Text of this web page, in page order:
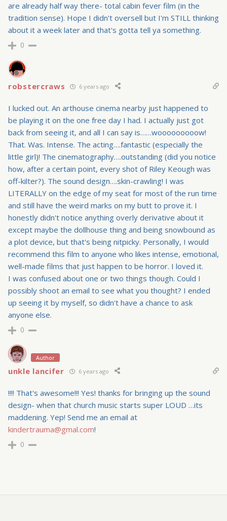
are already half way there- total cabin fever film (in the
tradition sense). Hope I didn't oversell but I'm STILL thinking
about it a week later and that's gotta tell ya something.
0
robstercraws 6 years ago
I lucked out. An arthouse cinema nearby just happened to
be playing it on the one free day I had. I actually just got
back from seeing it, and all I can say is……wooooooooow!
That. Was. Intense. The acting….fantastic (especially the
little girl)! The cinematography….outstanding (did you notice
how, after a certain point, every shot of Riley Keough was
off-kilter?). The sound design….skin-crawling! I was
LITERALLY on the edge of my seat for most of the run time
and still have the weird marks on my butt to prove it. I
honestly didn't notice anything overly derivative about it
except maybe the dollhouse thing and being snowbound as
a plot device, but that's being nitpicky. Personally, I would
recommend this film to anyone who likes intense, emotional,
well-made films that just happen to be horror. I loved it.
I was confused about one or two things though. Could I
possibly shoot an email to see what you thought? I ended
up seeing it by myself, so didn't have a chance to ask
anyone else.
0
Author
unkle lancifer 6 years ago
!!!! That's awesome!!! Yes! thanks for bringing up the sound
design- when that church music starts super LOUD …its
maddening. Yep! Send me an email at
kindertrauma@gmal.com!
0